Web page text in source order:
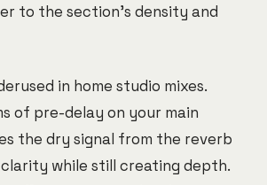
to the section's density and
in home studio mixes.
of pre-delay on your main
the dry signal from the reverb
while still creating depth.